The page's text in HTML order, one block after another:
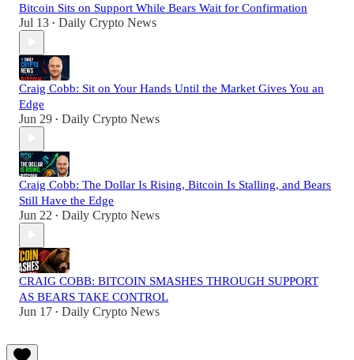
Bitcoin Sits on Support While Bears Wait for Confirmation
Jul 13 • Daily Crypto News
Craig Cobb: Sit on Your Hands Until the Market Gives You an
Edge
Jun 29 • Daily Crypto News
Craig Cobb: The Dollar Is Rising, Bitcoin Is Stalling, and Bears
Still Have the Edge
Jun 22 • Daily Crypto News
CRAIG COBB: BITCOIN SMASHES THROUGH SUPPORT
AS BEARS TAKE CONTROL
Jun 17 • Daily Crypto News